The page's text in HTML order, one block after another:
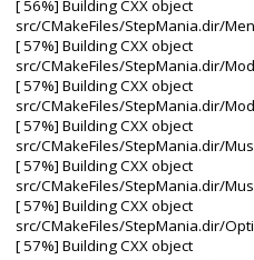
[ 56%] Building CXX object
src/CMakeFiles/StepMania.dir/
[ 57%] Building CXX object
src/CMakeFiles/StepMania.dir/
[ 57%] Building CXX object
src/CMakeFiles/StepMania.dir/
[ 57%] Building CXX object
src/CMakeFiles/StepMania.dir/
[ 57%] Building CXX object
src/CMakeFiles/StepMania.dir/
[ 57%] Building CXX object
src/CMakeFiles/StepMania.dir/
[ 57%] Building CXX object